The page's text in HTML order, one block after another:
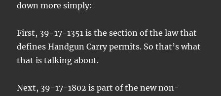
down more simply:
First, 39-17-1351 is the section of the law that
defines Handgun Carry permits. So that’s what
that is talking about.
Next, 39-17-1802 is part of the new non-